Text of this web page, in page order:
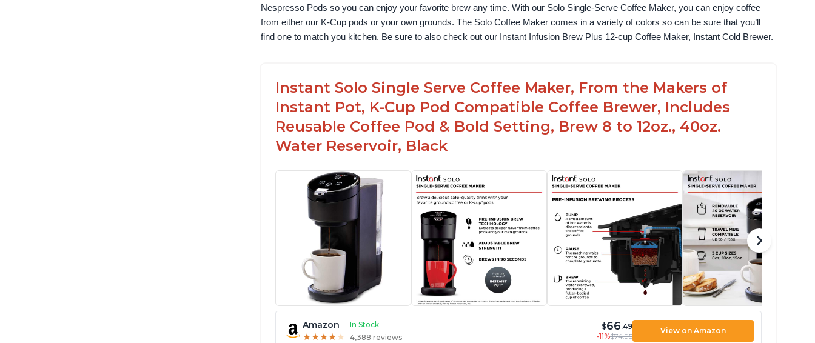
Nespresso Pods so you can enjoy your favorite brew any time. With our Solo Single-Serve Coffee Maker, you can enjoy coffee
from either our K-Cup pods or your own grounds. The Solo Coffee Maker comes in a variety of colors so can be sure that you’ll
find one to match you kitchen. Be sure to also check out our Instant Infusion Brew Plus 12-cup Coffee Maker, Instant Cold Brewer.
Instant Solo Single Serve Coffee Maker, From the Makers of
Instant Pot, K-Cup Pod Compatible Coffee Brewer, Includes
Reusable Coffee Pod & Bold Setting, Brew 8 to 12oz., 40oz.
Water Reservoir, Black
Amazon In Stock
★★★★★
★★★★★ 4,388 reviews
$66.49
-11%$74.95
View on Amazon